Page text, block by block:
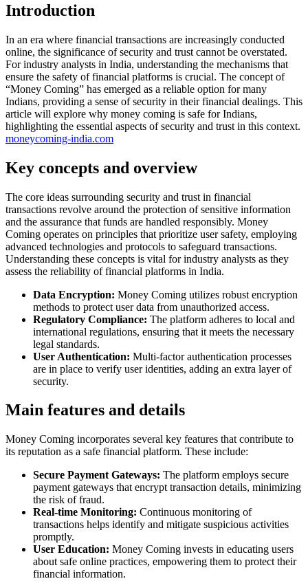
Introduction
In an era where financial transactions are increasingly conducted
online, the significance of security and trust cannot be overstated.
For industry analysts in India, understanding the mechanisms that
ensure the safety of financial platforms is crucial. The concept of
“Money Coming” has emerged as a reliable option for many
Indians, providing a sense of security in their financial dealings. This
article will explore why money coming is safe for Indians,
highlighting the essential aspects of security and trust in this context.
moneycoming-india.com
Key concepts and overview
The core ideas surrounding security and trust in financial
transactions revolve around the protection of sensitive information
and the assurance that funds are handled responsibly. Money
Coming operates on principles that prioritize user safety, employing
advanced technologies and protocols to safeguard transactions.
Understanding these concepts is vital for industry analysts as they
assess the reliability of financial platforms in India.
Data Encryption: Money Coming utilizes robust encryption
methods to protect user data from unauthorized access.
Regulatory Compliance: The platform adheres to local and
international regulations, ensuring that it meets the necessary
legal standards.
User Authentication: Multi-factor authentication processes
are in place to verify user identities, adding an extra layer of
security.
Main features and details
Money Coming incorporates several key features that contribute to
its reputation as a safe financial platform. These include:
Secure Payment Gateways: The platform employs secure
payment gateways that encrypt transaction details, minimizing
the risk of fraud.
Real-time Monitoring: Continuous monitoring of
transactions helps identify and mitigate suspicious activities
promptly.
User Education: Money Coming invests in educating users
about safe online practices, empowering them to protect their
financial information.